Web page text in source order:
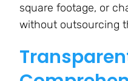
square footage, or
without outsourcing